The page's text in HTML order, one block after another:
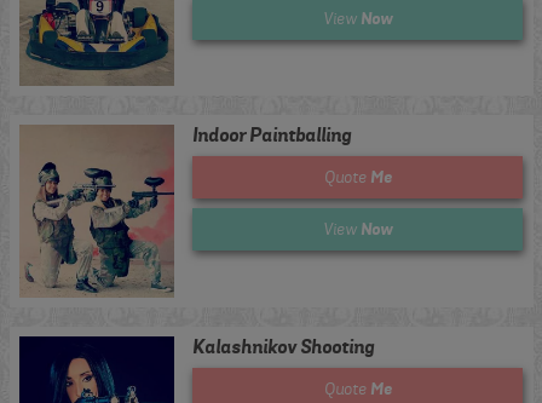
View Now
Indoor Paintballing
Quote Me
View Now
Kalashnikov Shooting
Quote Me